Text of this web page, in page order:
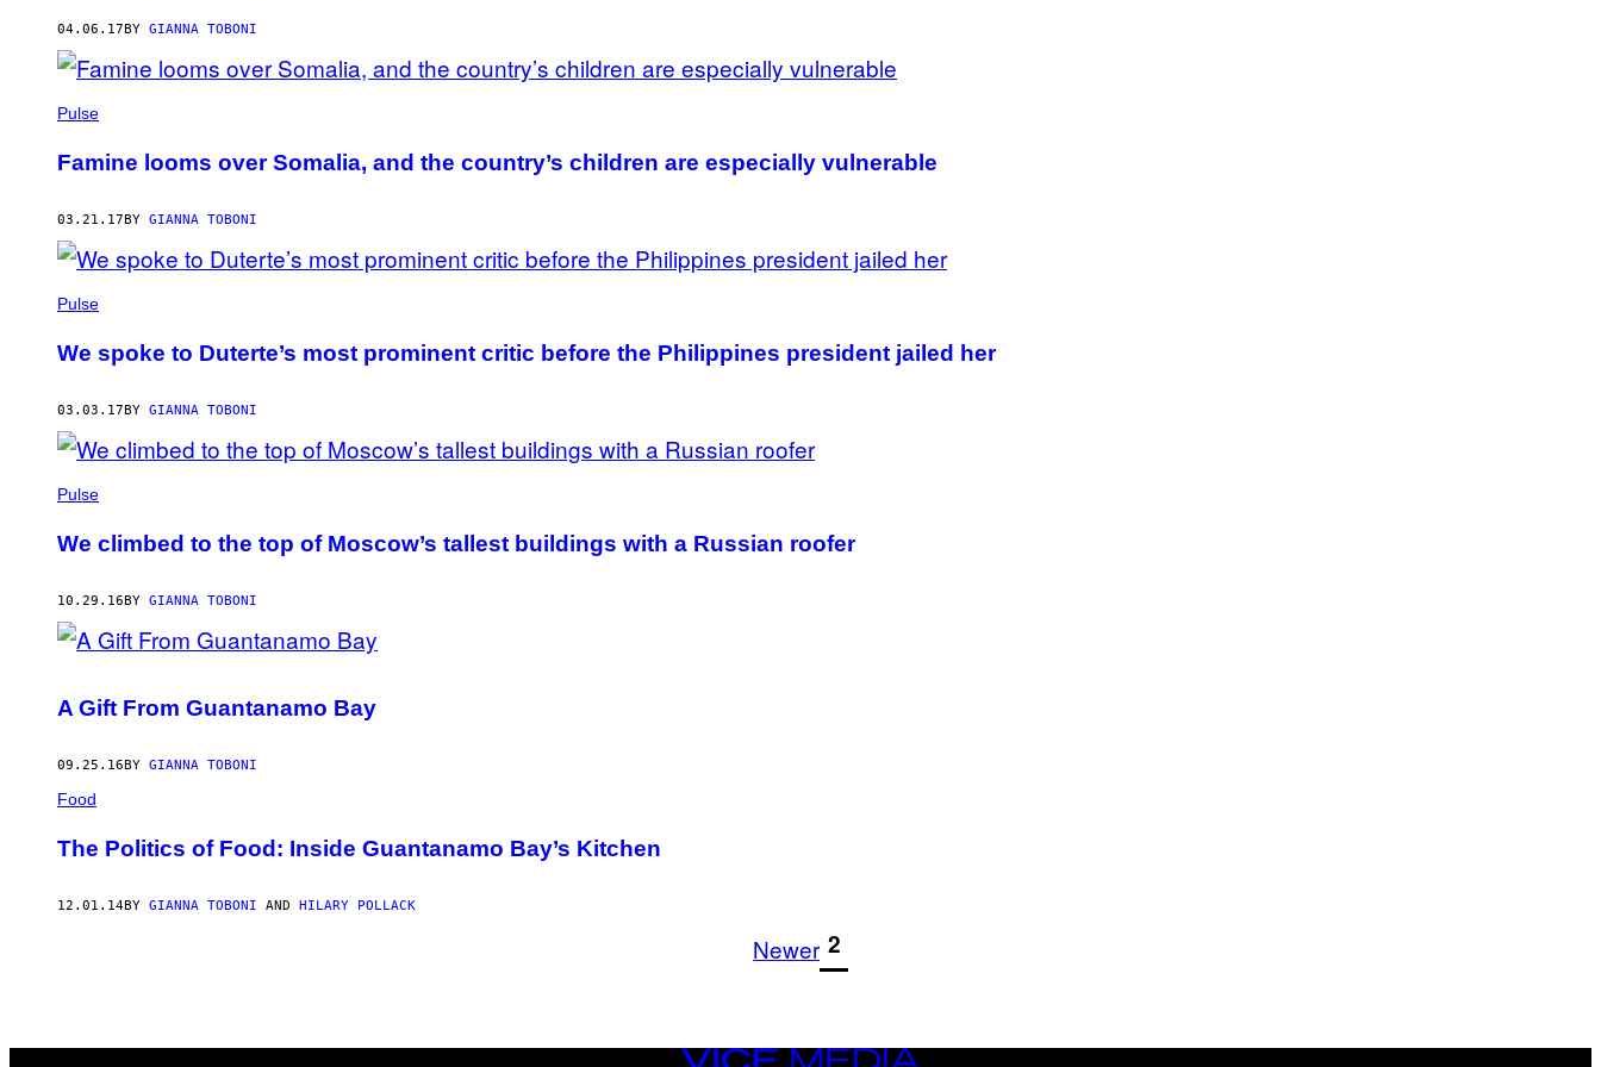
04.06.17 BY GIANNA TOBONI
Pulse
Famine looms over Somalia, and the country’s children are especially vulnerable
03.21.17 BY GIANNA TOBONI
Pulse
We spoke to Duterte’s most prominent critic before the Philippines president jailed her
03.03.17 BY GIANNA TOBONI
Pulse
We climbed to the top of Moscow’s tallest buildings with a Russian roofer
10.29.16 BY GIANNA TOBONI
A Gift From Guantanamo Bay
09.25.16 BY GIANNA TOBONI
Food
The Politics of Food: Inside Guantanamo Bay’s Kitchen
12.01.14BY GIANNA TOBONI AND HILARY POLLACK
Newer 1
2
VICE